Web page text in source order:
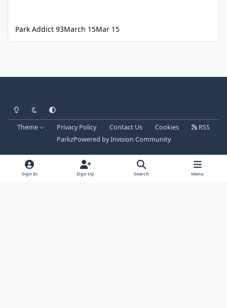
Park Addict 93March 15Mar 15
Light ModeDark ModeSystem Preference
Theme Privacy Policy Contact Us Cookies
RSS
ParkzPowered byInvision Community
Sign In Sign Up Search Menu